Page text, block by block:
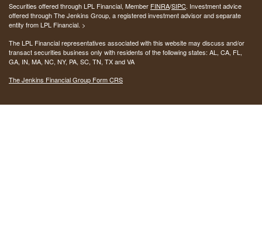
Securities offered through LPL Financial, Member FINRA/SIPC. Investment advice
offered through The Jenkins Group, a registered investment advisor and separate
entity from LPL Financial. >
The LPL Financial representatives associated with this website may discuss and/or
transact securities business only with residents of the following states: AL, CA, FL,
GA, IN, MA, NC, NY, PA, SC, TN, TX and VA
The Jenkins Financial Group Form CRS